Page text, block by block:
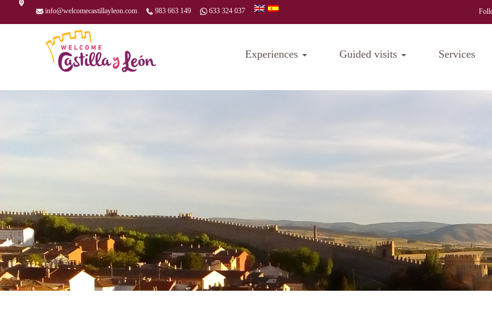
info@welcomecastillayleon.com 983 663 149 633 324 037
Experiences Guided visits Services